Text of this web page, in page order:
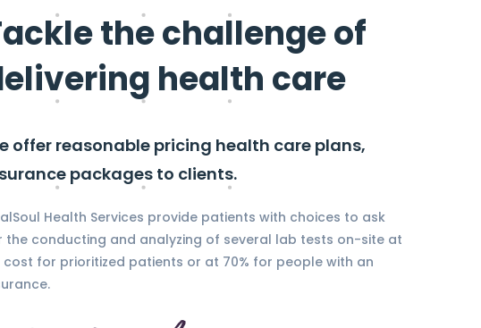
the challenge of
health care
offer reasonable pricing health care plans,
packages to clients.
Health Services provide patients with choices to ask
the conducting and analyzing of several lab tests on-site at
cost for prioritized patients or at 70% for people with an